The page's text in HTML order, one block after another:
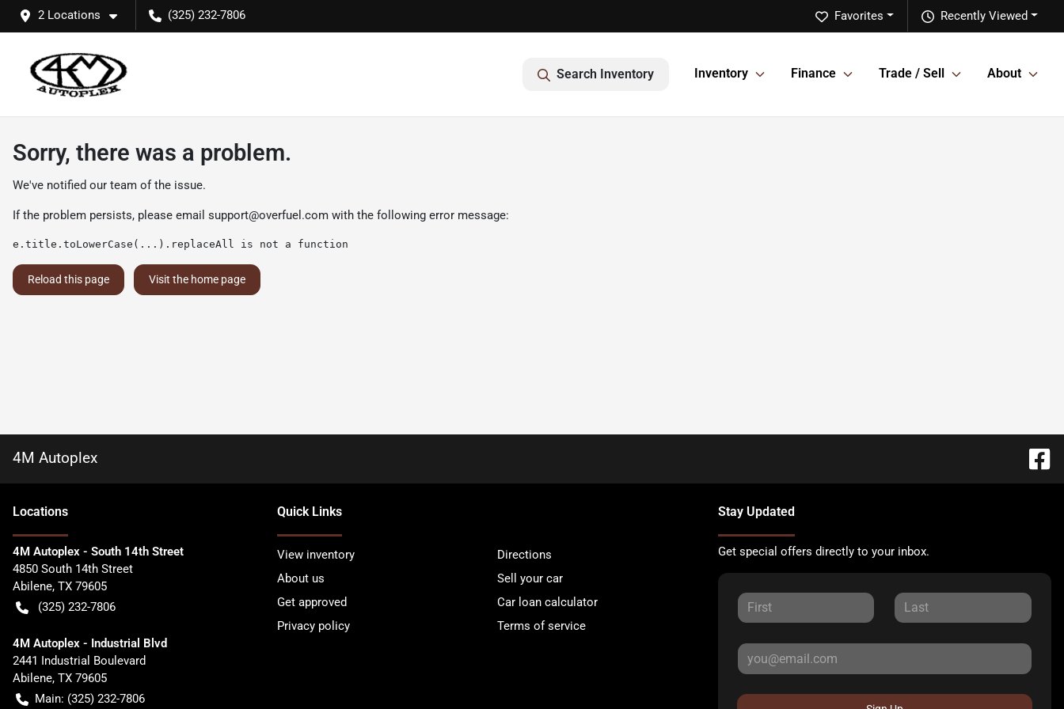
2 Locations (325) 232-7806 Recently Viewed
Favorites
Search Inventory Inventory Finance Trade / Sell About
Sorry, there was a problem.
We've notified our team of the issue.
If the problem persists, please email support@overfuel.com with the following error message:
e.title.toLowerCase(...).replaceAll is not a function
Reload this page Visit the home page
4M Autoplex
Locations
4M Autoplex - South 14th Street
4850 South 14th Street
Abilene, TX 79605
(325) 232-7806
4M Autoplex - Industrial Blvd
2441 Industrial Boulevard
Abilene, TX 79605
Main: (325) 232-7806
Quick Links
View inventory
Directions
About us
Sell your car
Get approved
Car loan calculator
Privacy policy
Terms of service
Stay Updated
Get special offers directly to your inbox.